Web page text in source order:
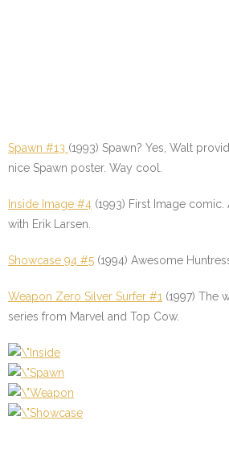
Spawn #13 (1993) Spawn? Yes, Walt
nice Spawn poster. Way cool.
Inside Image #4 (1993) First Image
with Erik Larsen.
Showcase 94 #5 (1994) Awesome
Weapon Zero Silver Surfer #1 (1997) The
series from Marvel and Top Cow.